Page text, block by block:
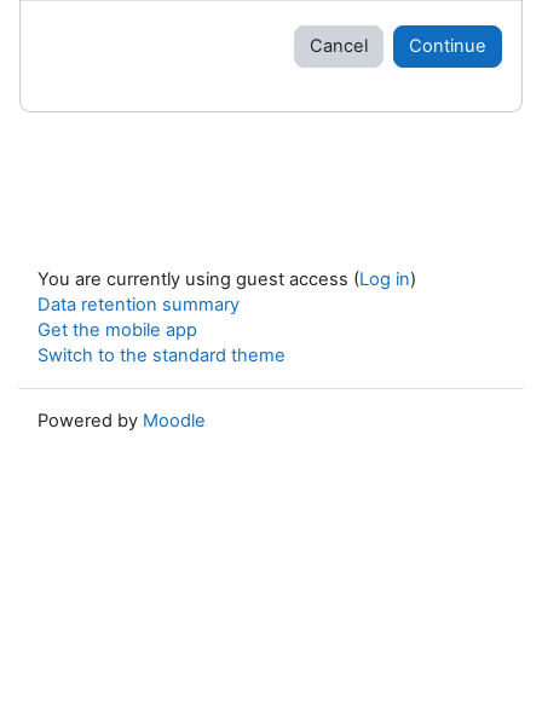
Cancel Continue
You are currently using guest access (Log in)
Data retention summary
Get the mobile app
Switch to the standard theme
Powered by Moodle